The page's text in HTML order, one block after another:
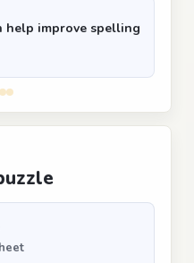
help improve spelling